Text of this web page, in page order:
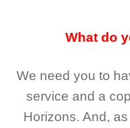
What do
We need you to
service and a
Horizons. And,